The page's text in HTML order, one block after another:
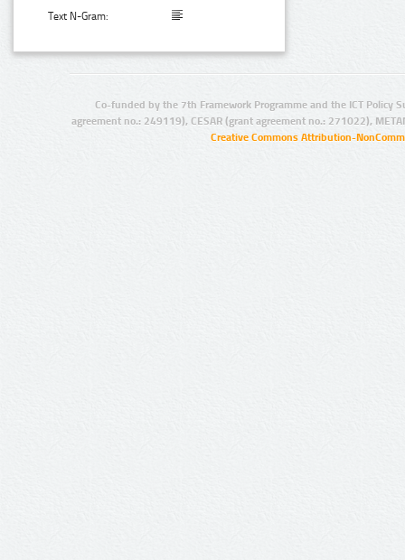
Text N-Gram:
Co-funded by the 7th Framework Programme and the ICT Policy
agreement no.: 249119), CESAR (grant agreement no.: 271022),
Creative Commons Attribution-